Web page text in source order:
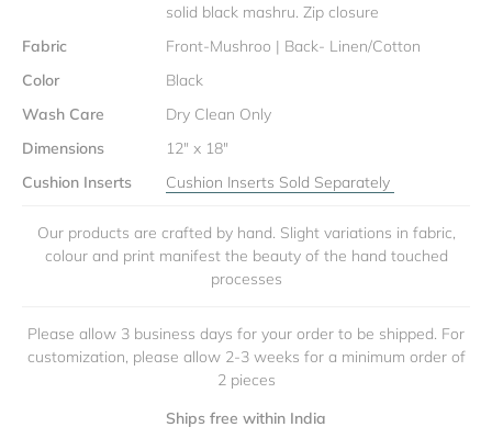
solid black mashru. Zip closure
Fabric
Front-Mushroo | Back- Linen/Cotton
Color
Black
Wash Care
Dry Clean Only
Dimensions
12" x 18"
Cushion Inserts
Cushion Inserts Sold Separately
Our products are crafted by hand. Slight variations in fabric,
colour and print manifest the beauty of the hand touched
processes
Please allow 3 business days for your order to be shipped. For
customization, please allow 2-3 weeks for a minimum order of
2 pieces
Ships free within India